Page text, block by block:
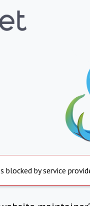
blocked by service